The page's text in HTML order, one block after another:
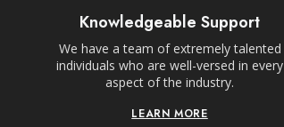
Knowledgeable Support
We have a team of extremely talented
individuals who are well-versed in every
aspect of the industry.
LEARN MORE